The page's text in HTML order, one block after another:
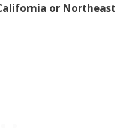
or Northeast